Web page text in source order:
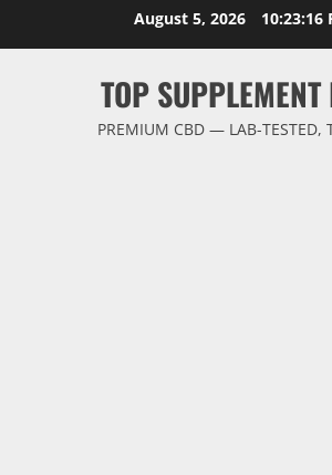
August 5, 2026 10:23:17
TOP SUPPLEMENT
PREMIUM CBD — LAB-TESTED,